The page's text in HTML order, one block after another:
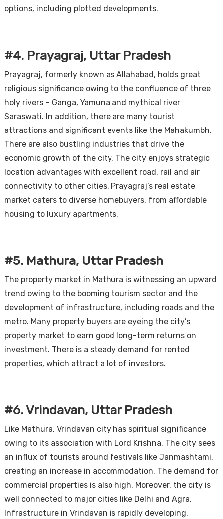
options, including plotted developments.
#4. Prayagraj, Uttar Pradesh
Prayagraj, formerly known as Allahabad, holds great
religious significance owing to the confluence of three
holy rivers – Ganga, Yamuna and mythical river
Saraswati. In addition, there are many tourist
attractions and significant events like the Mahakumbh.
There are also bustling industries that drive the
economic growth of the city. The city enjoys strategic
location advantages with excellent road, rail and air
connectivity to other cities. Prayagraj’s real estate
market caters to diverse homebuyers, from affordable
housing to luxury apartments.
#5. Mathura, Uttar Pradesh
The property market in Mathura is witnessing an upward
trend owing to the booming tourism sector and the
development of infrastructure, including roads and the
metro. Many property buyers are eyeing the city’s
property market to earn good long-term returns on
investment. There is a steady demand for rented
properties, which attract a lot of investors.
#6. Vrindavan, Uttar Pradesh
Like Mathura, Vrindavan city has spiritual significance
owing to its association with Lord Krishna. The city sees
an influx of tourists around festivals like Janmashtami,
creating an increase in accommodation. The demand for
commercial properties is also high. Moreover, the city is
well connected to major cities like Delhi and Agra.
Infrastructure in Vrindavan is rapidly developing,